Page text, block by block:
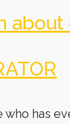
about
who has